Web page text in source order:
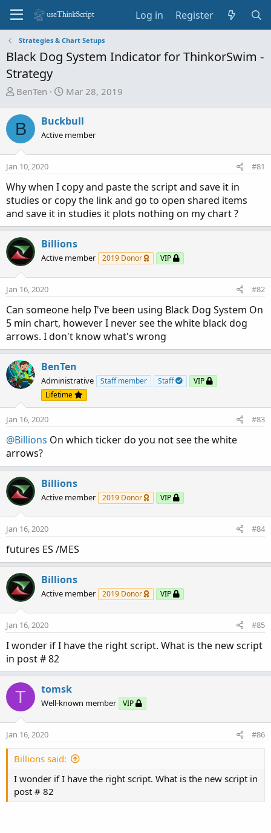
Log in Register
Strategies & Chart Setups
Black Dog System Indicator for ThinkorSwim -
Strategy
T
r
e
a
s
a
r
t
e
r
BenTen
S
a
t
d
e
Mar 28, 2019
B Buckbull
Active member
Jan 10, 2020 #81
Why when I copy and paste the script and save it in
studies or copy the link and go to open shared items
and save it in studies it plots nothing on my chart ?
Billions
Active member 2019 Donor VIP
Jan 16, 2020 #82
Can someone help I've been using Black Dog System On
5 min chart, however I never see the white black dog
arrows. I don't know what's wrong
BenTen
Administrative Staff member Staff
VIP
Lifetime
Jan 16, 2020 #83
@Billions On which ticker do you not see the white
arrows?
Billions
Active member 2019 Donor VIP
Jan 16, 2020 #84
futures ES /MES
Billions
Active member 2019 Donor VIP
Jan 16, 2020 #85
I wonder if I have the right script. What is the new script
in post # 82
T tomsk
Well-known member VIP
Jan 16, 2020 #86
Billions said:
I wonder if I have the right script. What is the new script in
post # 82